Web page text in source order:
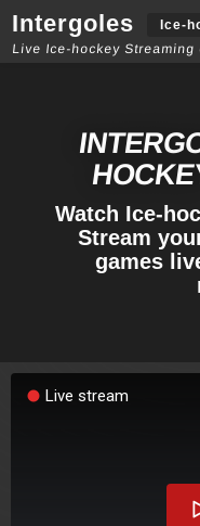
Intergoles
Ice-
Live Ice-hockey Streaming
Watch Ice-
Stream
games